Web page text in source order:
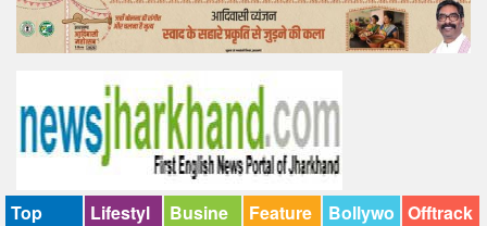
Offtrack
Top
Lifestyl
Busine
Feature
Bollywo Offtrack